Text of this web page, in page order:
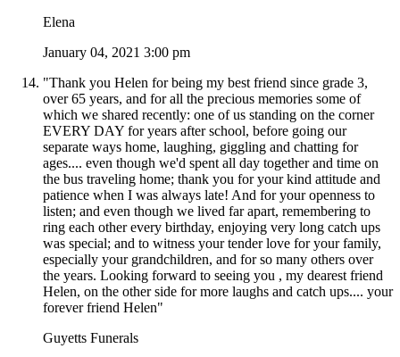
Elena
January 04, 2021 3:00 pm
"Thank you Helen for being my best friend since grade 3,
over 65 years, and for all the precious memories some of
which we shared recently: one of us standing on the corner
EVERY DAY for years after school, before going our
separate ways home, laughing, giggling and chatting for
ages.... even though we'd spent all day together and time on
the bus traveling home; thank you for your kind attitude and
patience when I was always late! And for your openness to
listen; and even though we lived far apart, remembering to
ring each other every birthday, enjoying very long catch ups
was special; and to witness your tender love for your family,
especially your grandchildren, and for so many others over
the years. Looking forward to seeing you , my dearest friend
Helen, on the other side for more laughs and catch ups.... your
forever friend Helen"
Guyetts Funerals